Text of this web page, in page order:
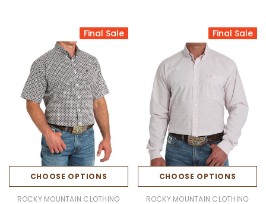
Final Sale
CHOOSE OPTIONS
ROCKY MOUNTAIN CLOTHING
Final Sale
CHOOSE OPTIONS
ROCKY MOUNTAIN CLOTHING